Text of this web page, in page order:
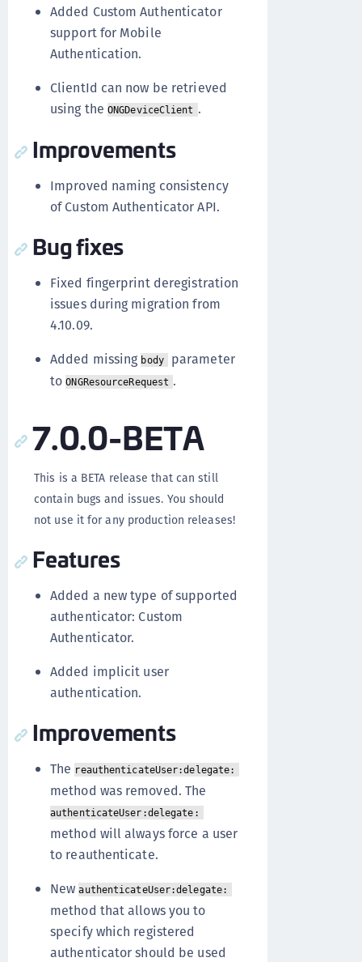
Added Custom Authenticator
support for Mobile
Authentication.
ClientId can now be retrieved
using the ONGDeviceClient .
Improvements
Improved naming consistency
of Custom Authenticator API.
Bug fixes
Fixed fingerprint deregistration
issues during migration from
4.10.09.
Added missingbody parameter
toONGResourceRequest .
7.0.0-BETA
This is a BETA release that can still
contain bugs and issues. You should
not use it for any production releases!
Features
Added a new type of supported
authenticator: Custom
Authenticator.
Added implicit user
authentication.
Improvements
ThereauthenticateUser:delegate:
method was removed. The
authenticateUser:delegate:
method will always force a user
to reauthenticate.
NewauthenticateUser:delegate:
method that allows you to
specify which registered
authenticator should be used